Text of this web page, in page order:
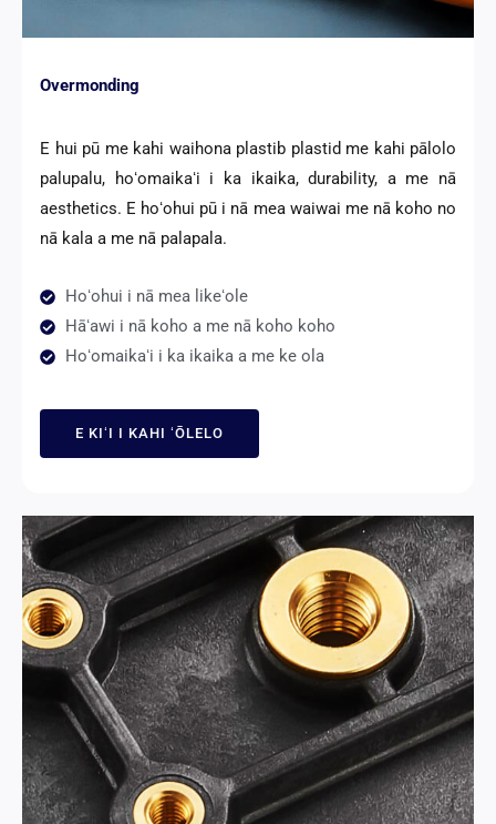
Overmonding
E hui pū me kahi waihona plastib plastid me kahi pālolo
palupalu, hoʻomaikaʻi i ka ikaika, durability, a me nā
aesthetics. E hoʻohui pū i nā mea waiwai me nā koho no
nā kala a me nā palapala.
Hoʻohui i nā mea likeʻole
Hāʻawi i nā koho a me nā koho koho
Hoʻomaikaʻi i ka ikaika a me ke ola
E KIʻI I KAHI ʻŌLELO